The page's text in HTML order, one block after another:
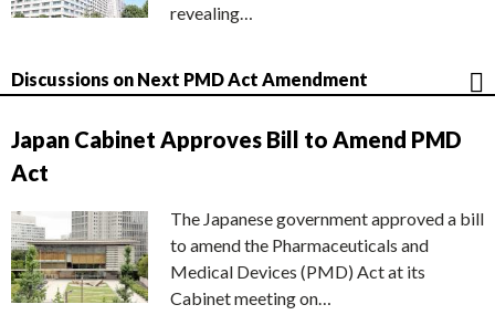
revealing…
Discussions on Next PMD Act Amendment
Japan Cabinet Approves Bill to Amend PMD
Act
The Japanese government approved a bill
to amend the Pharmaceuticals and
Medical Devices (PMD) Act at its
Cabinet meeting on…